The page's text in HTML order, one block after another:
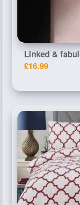
Linked &
£16.99